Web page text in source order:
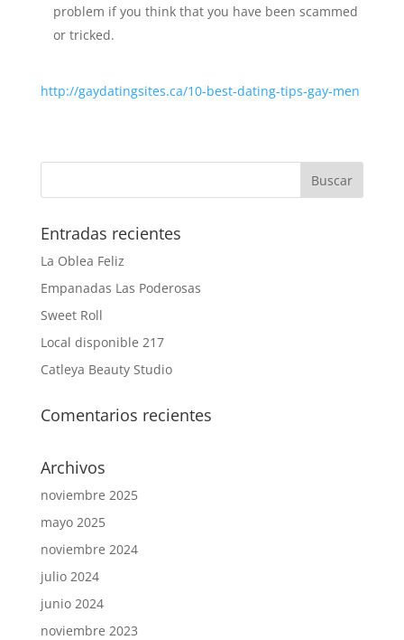
problem if you think that you have been scammed
or tricked.
http://gaydatingsites.ca/10-best-dating-tips-gay-men
Entradas recientes
La Oblea Feliz
Empanadas Las Poderosas
Sweet Roll
Local disponible 217
Catleya Beauty Studio
Comentarios recientes
Archivos
noviembre 2025
mayo 2025
noviembre 2024
julio 2024
junio 2024
noviembre 2023